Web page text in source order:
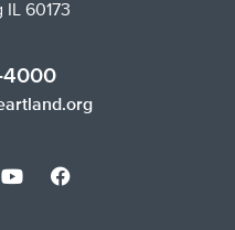
IL 60173
4000